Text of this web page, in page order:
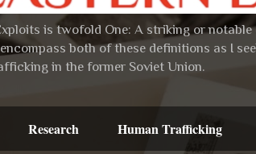
is twofold One: A striking or
both of these definitions as I
in the former Soviet Union.
Research Human Trafficking